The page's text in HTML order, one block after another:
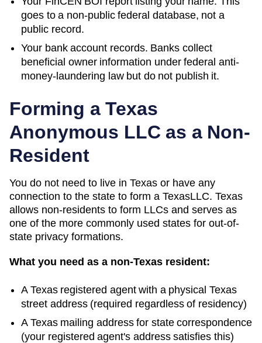
goes to a non-public federal database, not a
public record.
Your bank account records. Banks collect
beneficial owner information under federal anti-
money-laundering law but do not publish it.
Forming a Texas
Anonymous LLC as a Non-
Resident
You do not need to live in Texas or have any
connection to the state to form a TexasLLC. Texas
allows non-residents to form LLCs and serves as
one of the more commonly used states for out-of-
state privacy formations.
What you need as a non-Texas resident:
A Texasregistered agent with a physical Texas
street address (required regardless of residency)
A Texasmailing address for state correspondence
(your registered agent's address satisfies this)